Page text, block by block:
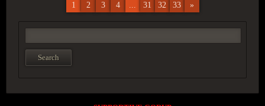
1 2 3 4 ... 31 32 33 »